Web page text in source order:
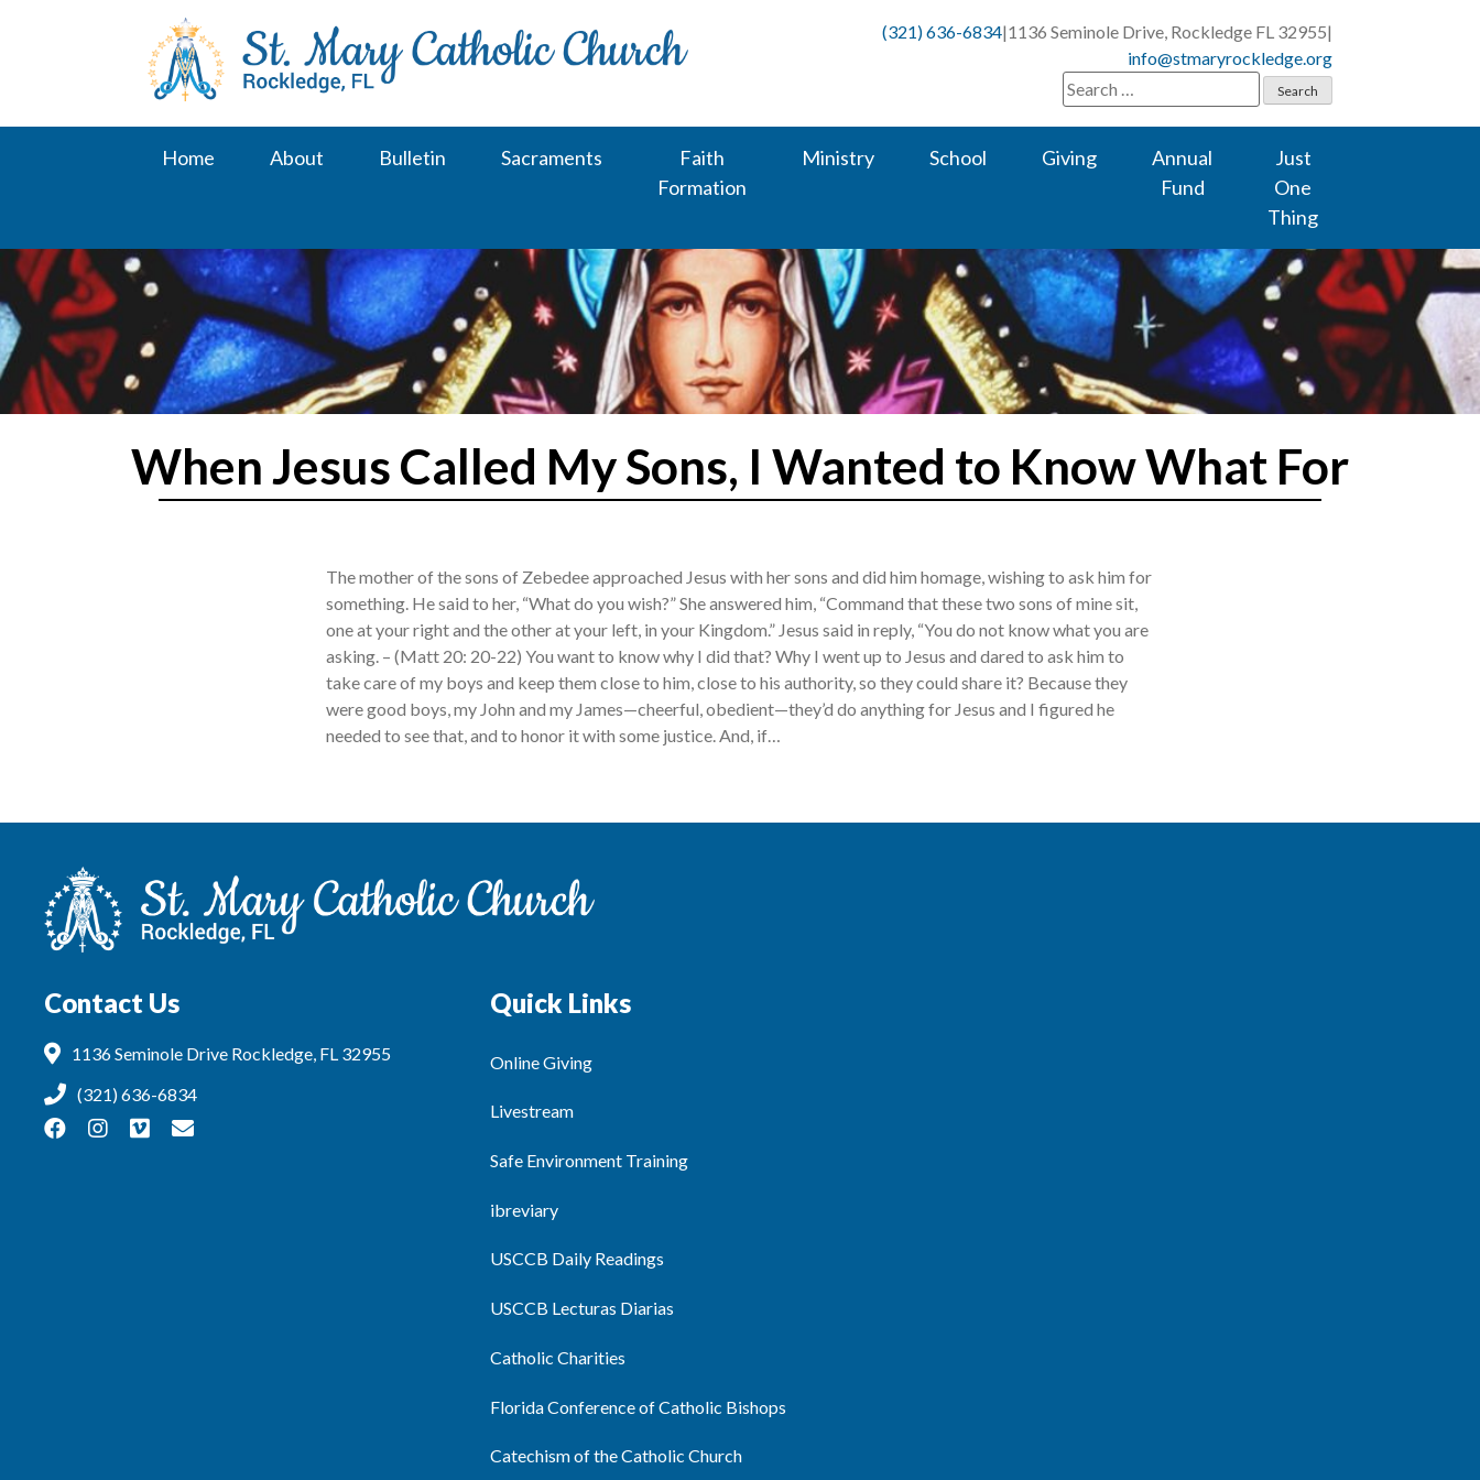
(321) 636-6834|1136 Seminole Drive, Rockledge FL 32955|
info@stmaryrockledge.org
Search
for:
Home About Bulletin Sacraments
Faith
Formation
Ministry School Giving
Annual
Fund
Just
One
Thing
When Jesus Called My Sons, I Wanted to Know What For
The mother of the sons of Zebedee approached Jesus with her sons and did him homage, wishing to ask him for
something. He said to her, “What do you wish?” She answered him, “Command that these two sons of mine sit,
one at your right and the other at your left, in your Kingdom.” Jesus said in reply, “You do not know what you are
asking. – (Matt 20: 20-22) You want to know why I did that? Why I went up to Jesus and dared to ask him to
take care of my boys and keep them close to him, close to his authority, so they could share it? Because they
were good boys, my John and my James—cheerful, obedient—they’d do anything for Jesus and I figured he
needed to see that, and to honor it with some justice. And, if…
Contact Us
1136 Seminole Drive Rockledge, FL 32955
(321) 636-6834
Quick Links
Online Giving
Livestream
Safe Environment Training
ibreviary
USCCB Daily Readings
USCCB Lecturas Diarias
Catholic Charities
Florida Conference of Catholic Bishops
Catechism of the Catholic Church